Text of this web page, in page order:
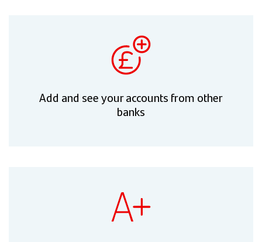
Add and see your accounts from other
banks